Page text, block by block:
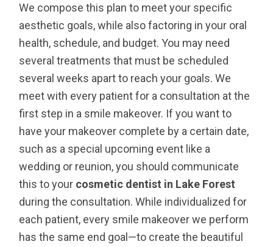
We compose this plan to meet your specific
aesthetic goals, while also factoring in your oral
health, schedule, and budget. You may need
several treatments that must be scheduled
several weeks apart to reach your goals. We
meet with every patient for a consultation at the
first step in a smile makeover. If you want to
have your makeover complete by a certain date,
such as a special upcoming event like a
wedding or reunion, you should communicate
this to your cosmetic dentist in Lake Forest
during the consultation. While individualized for
each patient, every smile makeover we perform
has the same end goal—to create the beautiful